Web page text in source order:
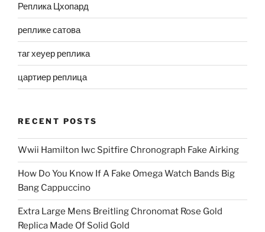
Реплика Цхопард
реплике сатова
таг хеуер реплика
цартиер реплица
RECENT POSTS
Wwii Hamilton Iwc Spitfire Chronograph Fake Airking
How Do You Know If A Fake Omega Watch Bands Big
Bang Cappuccino
Extra Large Mens Breitling Chronomat Rose Gold
Replica Made Of Solid Gold